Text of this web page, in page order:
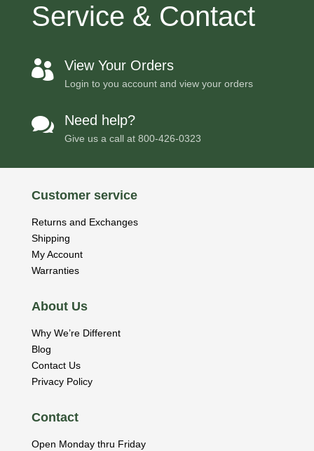
Service & Contact
 View Your Orders
Login to you account and view your orders
 Need help?
Give us a call at 800-426-0323
Customer service
Returns and Exchanges
Shipping
My Account
Warranties
About Us
Why We’re Different
Blog
Contact Us
Privacy Policy
Contact
Open Monday thru Friday